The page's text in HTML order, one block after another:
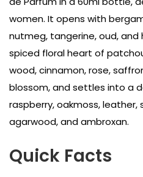
women. It opens with
nutmeg, tangerine, oud, and
spiced floral heart of
wood, cinnamon, rose,
blossom, and settles into a
raspberry, oakmoss, leather,
agarwood, and ambroxan.
Quick Facts